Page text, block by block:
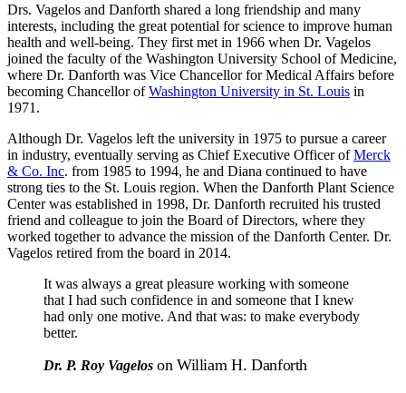
Drs. Vagelos and Danforth shared a long friendship and many
interests, including the great potential for science to improve human
health and well-being. They first met in 1966 when Dr. Vagelos
joined the faculty of the Washington University School of Medicine,
where Dr. Danforth was Vice Chancellor for Medical Affairs before
becoming Chancellor ofWashington University in St. Louis in
1971.
Although Dr. Vagelos left the university in 1975 to pursue a career
in industry, eventually serving as Chief Executive Officer ofMerck
& Co. Inc. from 1985 to 1994, he and Diana continued to have
strong ties to the St. Louis region. When the Danforth Plant Science
Center was established in 1998, Dr. Danforth recruited his trusted
friend and colleague to join the Board of Directors, where they
worked together to advance the mission of the Danforth Center. Dr.
Vagelos retired from the board in 2014.
It was always a great pleasure working with someone
that I had such confidence in and someone that I knew
had only one motive. And that was: to make everybody
better.
Dr. P. Roy Vagelos on William H. Danforth